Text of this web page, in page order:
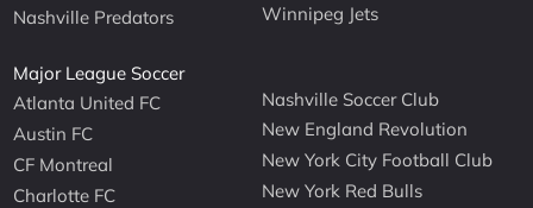
Nashville Predators
Winnipeg Jets
Major League Soccer
Atlanta United FC
Austin FC
CF Montreal
Charlotte FC
Nashville Soccer Club
New England Revolution
New York City Football Club
New York Red Bulls